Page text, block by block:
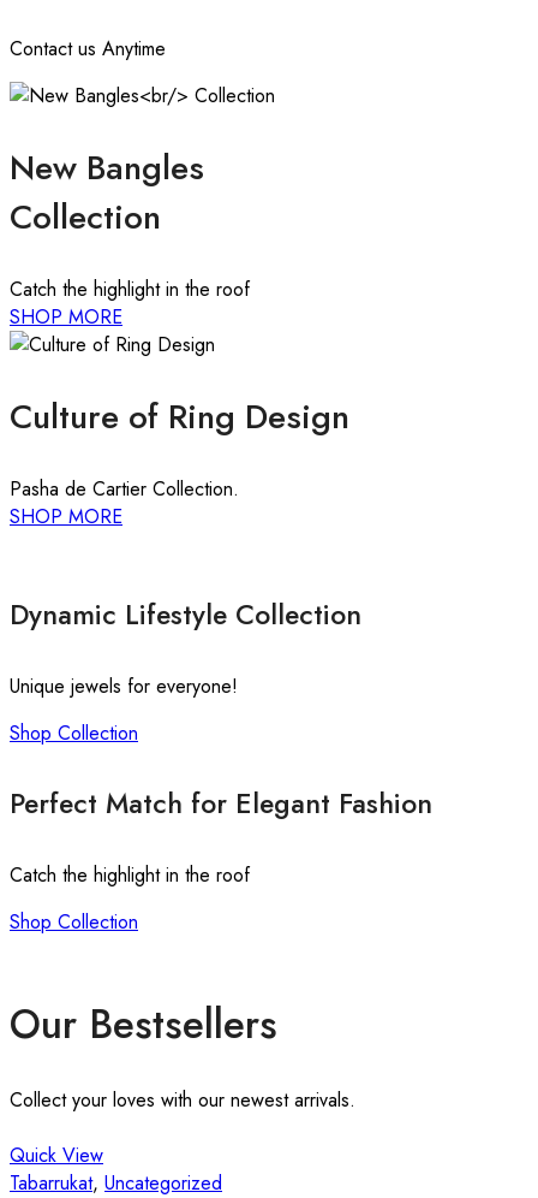
Contact us Anytime
New Bangles
Collection
Catch the highlight in the roof
SHOP MORE
Culture of Ring Design
Pasha de Cartier Collection.
SHOP MORE
Dynamic Lifestyle Collection
Unique jewels for everyone!
Shop Collection
Perfect Match for Elegant Fashion
Catch the highlight in the roof
Shop Collection
Our Bestsellers
Collect your loves with our newest arrivals.
Quick View
Tabarrukat, Uncategorized